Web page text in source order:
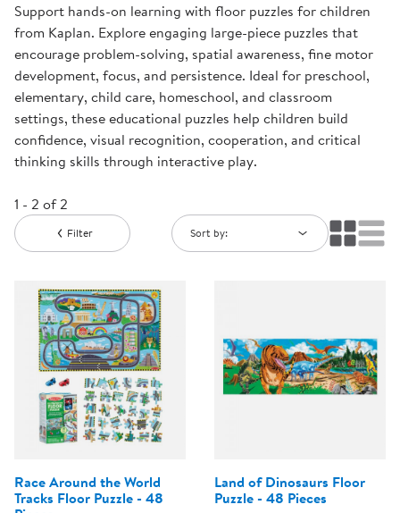
Support hands-on learning with floor puzzles for children
from Kaplan. Explore engaging large-piece puzzles that
encourage problem-solving, spatial awareness, fine motor
development, focus, and persistence. Ideal for preschool,
elementary, child care, homeschool, and classroom
settings, these educational puzzles help children build
confidence, visual recognition, cooperation, and critical
thinking skills through interactive play.
1 - 2 of 2
Filter Sort by:
Race Around the World
Tracks Floor Puzzle - 48
Land of Dinosaurs Floor
Puzzle - 48 Pieces